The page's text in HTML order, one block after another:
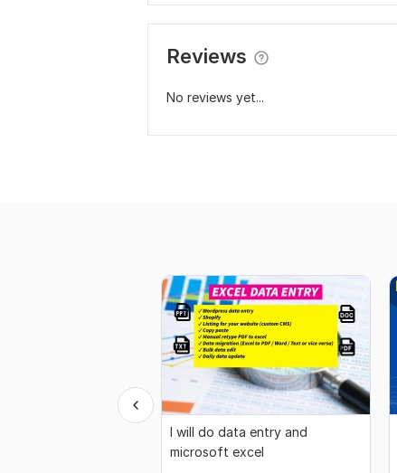
Reviews
No reviews yet...
I will do data entry and
microsoft excel